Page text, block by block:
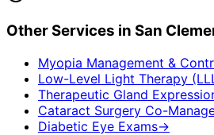
Other Services in San
Myopia Management &
Low-Level Light Therapy
Therapeutic Gland
Cataract Surgery Co-
Diabetic Eye Exams→